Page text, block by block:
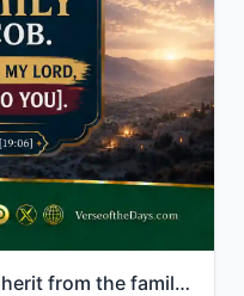
"Who will inherit me and inherit from the family of Jacob. And make him, my Lord, pleasing [to You].""